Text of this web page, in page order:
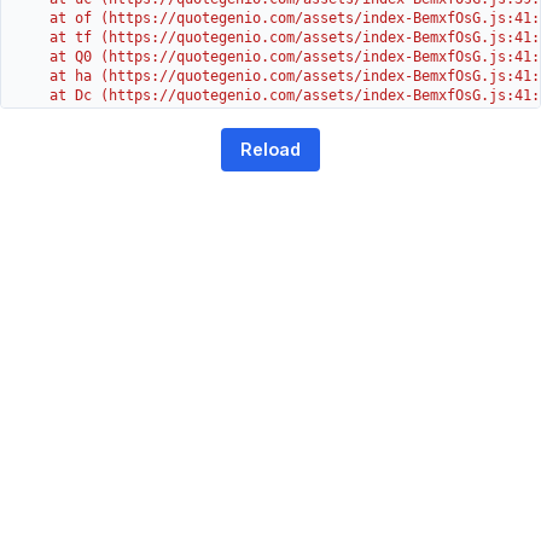
at of (https://quotegenio.com/assets/index-
at tf (https://quotegenio.com/assets/index-
at Q0 (https://quotegenio.com/assets/index-
at ha (https://quotegenio.com/assets/index-
at Dc (https://quotegenio.com/assets/index-
at G (https://quotegenio.com/assets/index-
Reload